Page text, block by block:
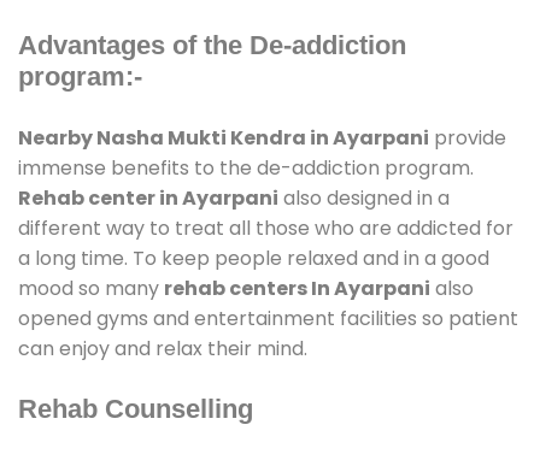
Advantages of the De-addiction
program:-
Nearby Nasha Mukti Kendra in Ayarpani provide
immense benefits to the de-addiction program.
Rehab center in Ayarpani also designed in a
different way to treat all those who are addicted for
a long time. To keep people relaxed and in a good
mood so many rehab centers In Ayarpani also
opened gyms and entertainment facilities so patient
can enjoy and relax their mind.
Rehab Counselling